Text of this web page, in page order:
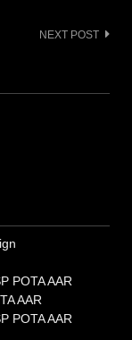
NEXT POST
POTA AAR
AAR
POTA AAR